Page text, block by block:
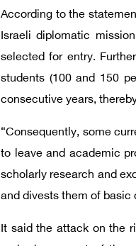
According to the
Israeli diplomatic
selected for entry.
students (100 and 150
consecutive years,
“Consequently, some
to leave and academic
scholarly research and
and divests them of basic
It said the attack on the